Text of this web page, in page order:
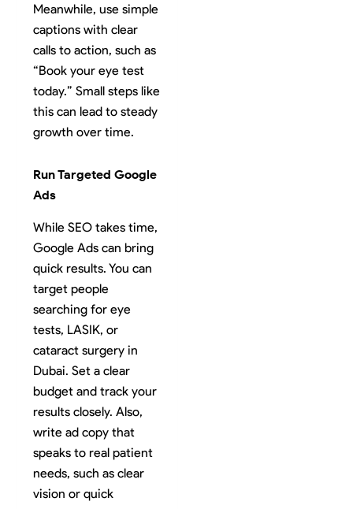
Meanwhile, use simple
captions with clear
calls to action, such as
“Book your eye test
today.” Small steps like
this can lead to steady
growth over time.
Run Targeted Google
Ads
While SEO takes time,
Google Ads can bring
quick results. You can
target people
searching for eye
tests, LASIK, or
cataract surgery in
Dubai. Set a clear
budget and track your
results closely. Also,
write ad copy that
speaks to real patient
needs, such as clear
vision or quick